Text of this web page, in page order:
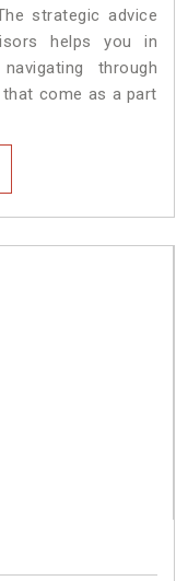
strategic advice
helps you in
through
come as a part